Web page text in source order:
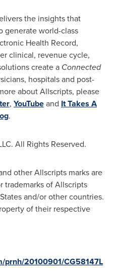
the insights that
generate world-class
Health Record,
clinical, revenue cycle,
create a Connected
hospitals and post-
about Allscripts, please
, YouTubeand It Takes A
.
All Rights Reserved.
other Allscripts marks are
trademarks of Allscripts
and/or other countries.
of their respective
prnh/20100901/CG58147L